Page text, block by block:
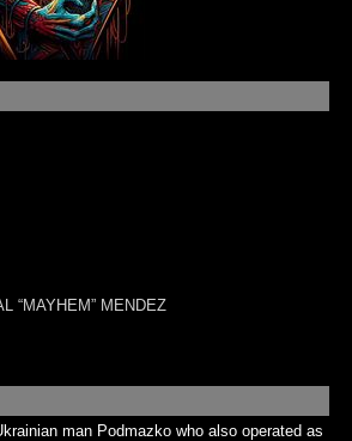
“MAYHEM” MENDEZ
man Podmazko who also operated as